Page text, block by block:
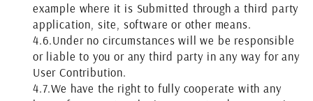
example where it is Submitted through a third party
application, site, software or other means.
4.6.Under no circumstances will we be responsible
or liable to you or any third party in any way for any
User Contribution.
4.7.We have the right to fully cooperate with any